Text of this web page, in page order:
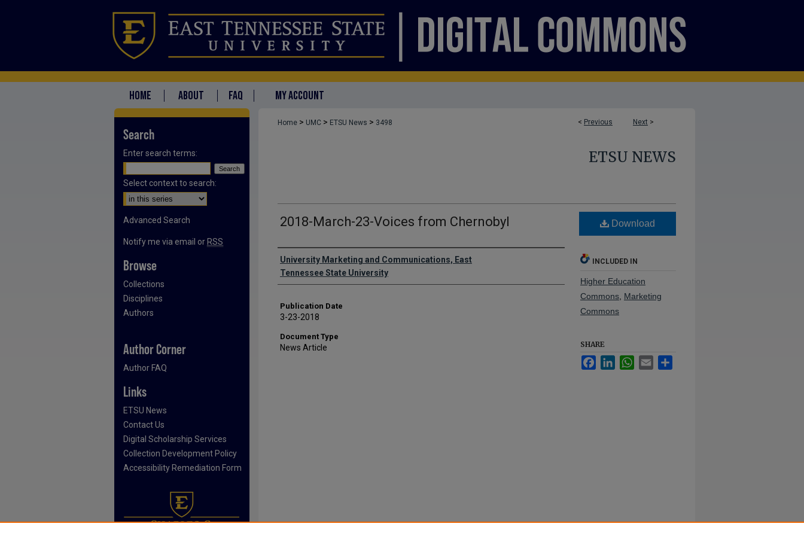
HOME ABOUT FAQ MY ACCOUNT
< Previous Next >
Home > UMC > ETSU News > 3498
ETSU NEWS
2018-March-23-Voices from Chernobyl
Authors
University Marketing and Communications, East
Tennessee State University
Publication Date
3-23-2018
Document Type
News Article
Download
INCLUDED IN
Higher Education
Commons Marketing
Commons
SHARE
FacebookLinkedInWhatsApp
Email
Search
Enter search terms:
Select context to search:
Advanced Search
Notify me via email or RSS
Browse
Collections
Disciplines
Authors
Author Corner
Author FAQ
Links
ETSU News
Contact Us
Digital Scholarship Services
Collection Development Policy
Accessibility Remediation Form